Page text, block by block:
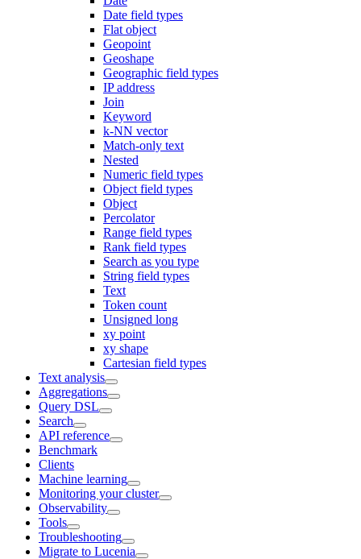
Date field types
Flat object
Geopoint
Geoshape
Geographic field types
IP address
Join
Keyword
k-NN vector
Match-only text
Nested
Numeric field types
Object field types
Object
Percolator
Range field types
Rank field types
Search as you type
String field types
Text
Token count
Unsigned long
xy point
xy shape
Cartesian field types
Text analysis
Aggregations
Query DSL
Search
API reference
Benchmark
Clients
Machine learning
Monitoring your cluster
Observability
Tools
Troubleshooting
Migrate to Lucenia